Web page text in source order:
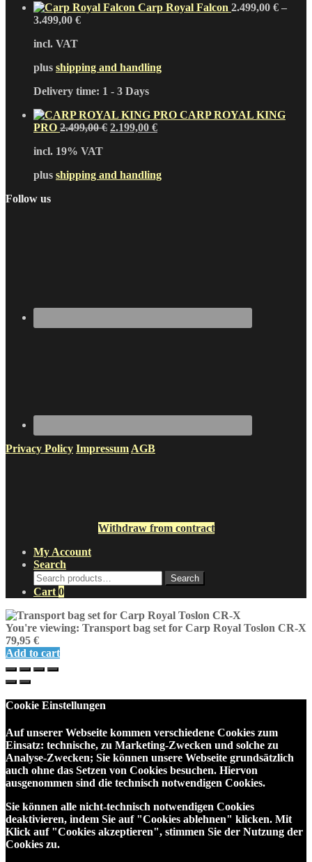
Carp Royal Falcon 2.499,00 € –
3.499,00 €
incl. VAT
plus shipping and handling
Delivery time: 1 - 3 Days
CARP ROYAL KING
PRO 2.499,00€ Original
2.199,00 €Current
incl. 19% VAT
plus shipping and handling
Follow us
Privacy Policy Impressum AGB
Withdraw from contract
My Account
Search
Search
for:
Search
Cart 0
You're viewing: Transport bag set for Carp Royal Toslon CR-X
79,95 €
Add to cart
Cookie Einstellungen
Auf unserer Webseite kommen verschiedene Cookies zum
Einsatz: technische, zu Marketing-Zwecken und solche zu
Analyse-Zwecken; Sie können unsere Webseite grundsätzlich
auch ohne das Setzen von Cookies besuchen. Hiervon
ausgenommen sind die technisch notwendigen Cookies.
Sie können alle nicht-technisch notwendigen Cookies
deaktivieren, indem Sie auf "Cookies ablehnen" klicken. Mit
Klick auf "Cookies akzeptieren", stimmen Sie der Nutzung der
Cookies zu.